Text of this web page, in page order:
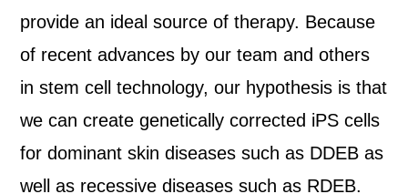
provide an ideal source of therapy. Because
of recent advances by our team and others
in stem cell technology, our hypothesis is that
we can create genetically corrected iPS cells
for dominant skin diseases such as DDEB as
well as recessive diseases such as RDEB.